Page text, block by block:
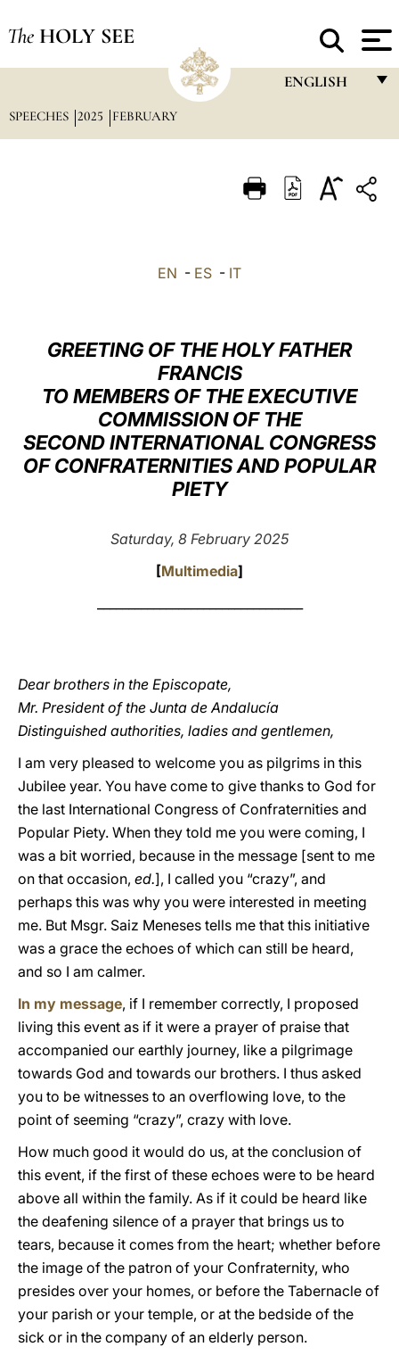
The HOLY SEE
ENGLISH
ITALIANO
العربيّة
中文
LATINE
SPEECHES 2025 FEBRUARY
EN - ES - IT
GREETING OF THE HOLY FATHER
FRANCIS
TO MEMBERS OF THE EXECUTIVE
COMMISSION OF THE
SECOND INTERNATIONAL CONGRESS
OF CONFRATERNITIES AND POPULAR
PIETY
Saturday, 8 February 2025
[Multimedia]
Dear brothers in the Episcopate,
Mr. President of the Junta de Andalucía
Distinguished authorities, ladies and gentlemen,
I am very pleased to welcome you as pilgrims in this
Jubilee year. You have come to give thanks to God for
the last International Congress of Confraternities and
Popular Piety. When they told me you were coming, I
was a bit worried, because in the message [sent to me
on that occasion, ed.], I called you “crazy”, and
perhaps this was why you were interested in meeting
me. But Msgr. Saiz Meneses tells me that this initiative
was a grace the echoes of which can still be heard,
and so I am calmer.
In my message, if I remember correctly, I proposed
living this event as if it were a prayer of praise that
accompanied our earthly journey, like a pilgrimage
towards God and towards our brothers. I thus asked
you to be witnesses to an overflowing love, to the
point of seeming “crazy”, crazy with love.
How much good it would do us, at the conclusion of
this event, if the first of these echoes were to be heard
above all within the family. As if it could be heard like
the deafening silence of a prayer that brings us to
tears, because it comes from the heart; whether before
the image of the patron of your Confraternity, who
presides over your homes, or before the Tabernacle of
your parish or your temple, or at the bedside of the
sick or in the company of an elderly person.